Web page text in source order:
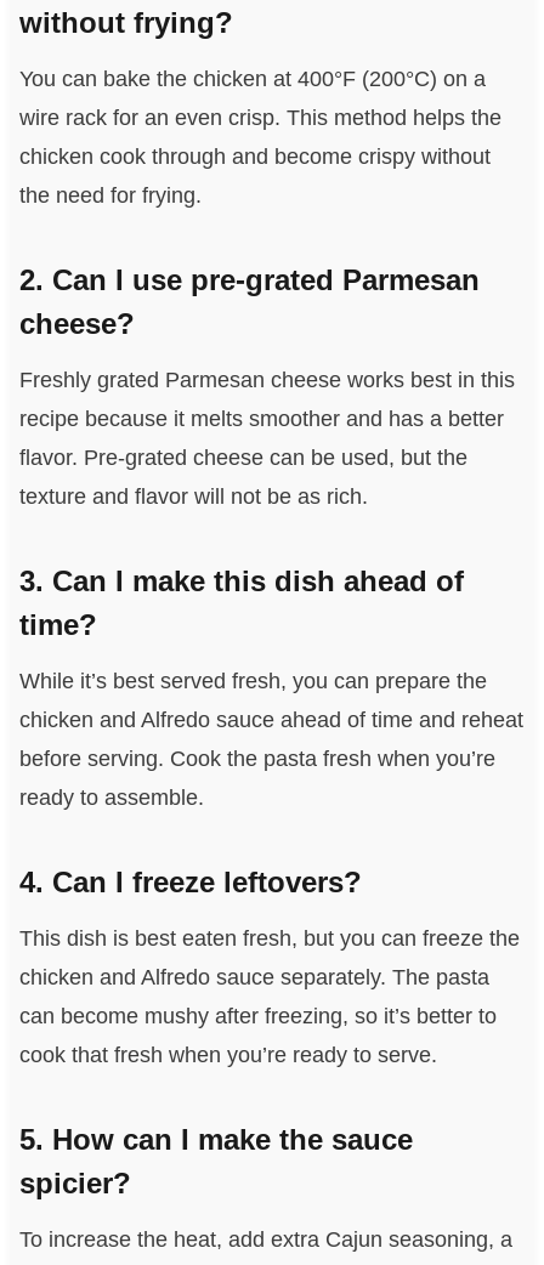
without frying?
You can bake the chicken at 400°F (200°C) on a
wire rack for an even crisp. This method helps the
chicken cook through and become crispy without
the need for frying.
2. Can I use pre-grated Parmesan
cheese?
Freshly grated Parmesan cheese works best in this
recipe because it melts smoother and has a better
flavor. Pre-grated cheese can be used, but the
texture and flavor will not be as rich.
3. Can I make this dish ahead of
time?
While it’s best served fresh, you can prepare the
chicken and Alfredo sauce ahead of time and reheat
before serving. Cook the pasta fresh when you’re
ready to assemble.
4. Can I freeze leftovers?
This dish is best eaten fresh, but you can freeze the
chicken and Alfredo sauce separately. The pasta
can become mushy after freezing, so it’s better to
cook that fresh when you’re ready to serve.
5. How can I make the sauce
spicier?
To increase the heat, add extra Cajun seasoning, a